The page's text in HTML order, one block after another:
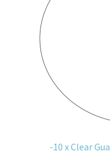
-10 x Clear